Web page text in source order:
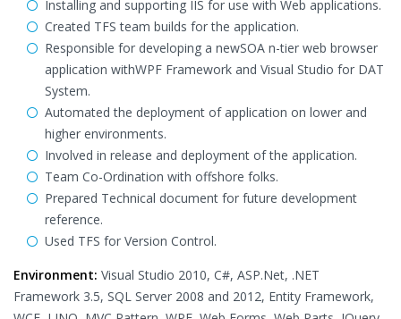
Installing and supporting IIS for use with Web applications.
Created TFS team builds for the application.
Responsible for developing a newSOA n-tier web browser
application withWPF Framework and Visual Studio for DAT
System.
Automated the deployment of application on lower and
higher environments.
Involved in release and deployment of the application.
Team Co-Ordination with offshore folks.
Prepared Technical document for future development
reference.
Used TFS for Version Control.
Environment: Visual Studio 2010, C#, ASP.Net, .NET
Framework 3.5, SQL Server 2008 and 2012, Entity Framework,